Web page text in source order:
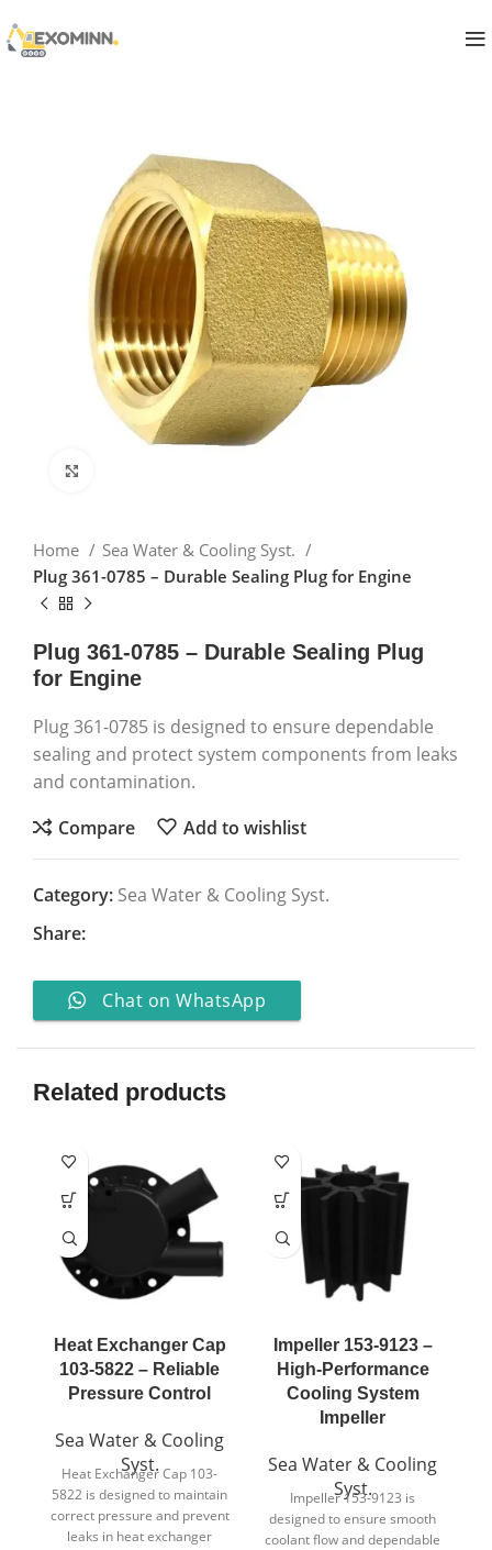
Home
Sea Water & Cooling Syst.
Plug 361-0785 – Durable Sealing Plug for Engine
Plug 361-0785 – Durable Sealing Plug
for Engine
Plug 361-0785 is designed to ensure dependable
sealing and protect system components from leaks
and contamination.
Compare
Add to wishlist
Category: Sea Water & Cooling Syst.
Share:
Chat on WhatsApp
Related products
Heat Exchanger Cap
103-5822 – Reliable
Pressure Control
Sea Water & Cooling
Syst.
Heat Exchanger Cap 103-
5822 is designed to maintain
correct pressure and prevent
leaks in heat exchanger
Impeller 153-9123 –
High-Performance
Cooling System
Impeller
Sea Water & Cooling
Syst.
Impeller 153-9123 is
designed to ensure smooth
coolant flow and dependable